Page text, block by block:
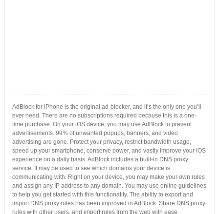
AdBlock for iPhone is the original ad-blocker, and it’s the only one you’ll
ever need. There are no subscriptions required because this is a one-
time purchase. On your iOS device, you may use AdBlock to prevent
advertisements. 99% of unwanted popups, banners, and video
advertising are gone. Protect your privacy, restrict bandwidth usage,
speed up your smartphone, conserve power, and vastly improve your iOS
experience on a daily basis. AdBlock includes a built-in DNS proxy
service. It may be used to see which domains your device is
communicating with. Right on your device, you may make your own rules
and assign any IP address to any domain. You may use online guidelines
to help you get started with this functionality. The ability to export and
import DNS proxy rules has been improved in AdBlock. Share DNS proxy
rules with other users, and import rules from the web with ease.